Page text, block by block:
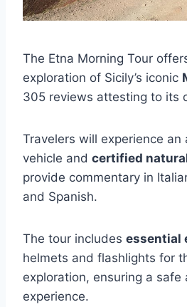
The Etna Morning Tour
exploration of Sicily’s iconic
305 reviews attesting to its
Travelers will experience an
vehicle and certified
provide commentary in
and Spanish.
The tour includes essential
helmets and flashlights for
exploration, ensuring a safe
experience.